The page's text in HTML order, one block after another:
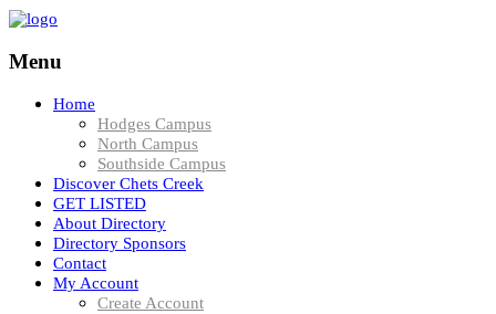
Menu
Home
Hodges Campus
North Campus
Southside Campus
Discover Chets Creek
GET LISTED
About Directory
Directory Sponsors
Contact
My Account
Create Account